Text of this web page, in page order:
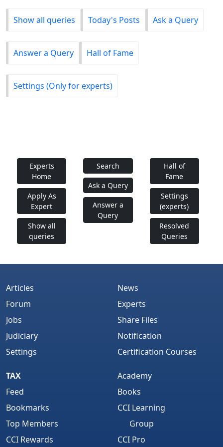
Show all queries Today's Posts Ask a Query
Answer a Query Hall of Fame
Settings (Only for experts)
Experts
Home
Apply As
Expert
Show all
queries
Search
Ask a Query
Answer a
Query
Hall of
Fame
Settings
(experts)
Resolved
Queries
Articles
Forum
Jobs
Judiciary
Settings
News
Experts
Share Files
Notification
Certification Courses
TAX
Feed
Bookmarks
Top Members
CCI Rewards
Academy
Books
CCI Learning
Group
CCI Pro